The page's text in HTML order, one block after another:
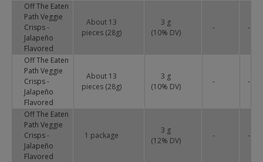
Off The Eaten
Path Veggie
Crisps -
Jalapeño
Flavored
About 13
pieces (28g)
3 g
(10% DV)
- -
Off The Eaten
Path Veggie
Crisps -
Jalapeño
Flavored
About 13
pieces (28g)
3 g
(10% DV)
- -
Off The Eaten
Path Veggie
Crisps -
Jalapeño
Flavored
1 package
3 g
(12% DV)
- -